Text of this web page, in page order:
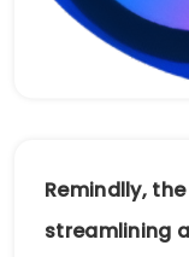
Remindlly,
streamlining